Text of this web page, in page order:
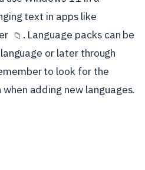
text in apps like
📁 . Language packs can be
or later through
to look for the
adding new languages.